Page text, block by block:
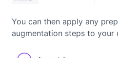
You can then apply any
augmentation steps to your